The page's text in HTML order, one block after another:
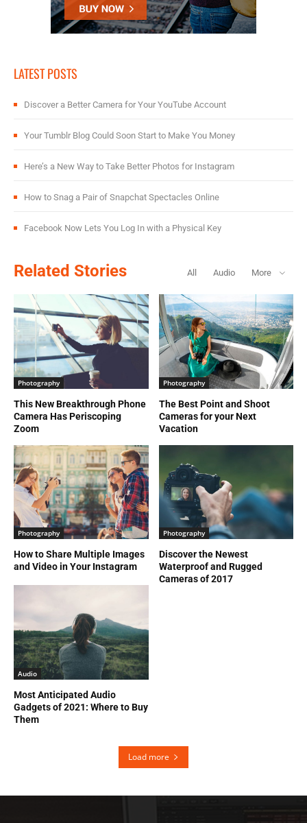
LATEST POSTS
Discover a Better Camera for Your YouTube Account
Your Tumblr Blog Could Soon Start to Make You Money
Here’s a New Way to Take Better Photos for Instagram
How to Snag a Pair of Snapchat Spectacles Online
Facebook Now Lets You Log In with a Physical Key
Related Stories All Audio More
Photography
This New Breakthrough Phone
Camera Has Periscoping
Zoom
Photography
The Best Point and Shoot
Cameras for your Next
Vacation
Photography
How to Share Multiple Images
and Video in Your Instagram
Photography
Discover the Newest
Waterproof and Rugged
Cameras of 2017
Audio
Most Anticipated Audio
Gadgets of 2021: Where to Buy
Them
Load more